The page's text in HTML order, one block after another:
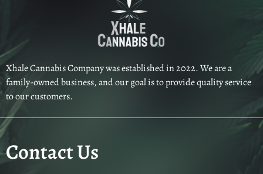
Xhale Cannabis Company was established in 2022. We are a
family-owned business, and our goal is to provide quality service
to our customers.
Contact Us